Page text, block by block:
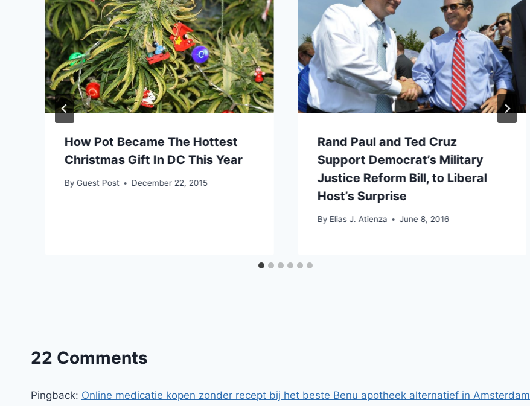
How Pot Became The Hottest
Christmas Gift In DC This Year
By Guest Post December 22, 2015
Rand Paul and Ted Cruz
Support Democrat’s Military
Justice Reform Bill, to Liberal
Host’s Surprise
By Elias J. Atienza June 8, 2016
22 Comments
Pingback: Online medicatie kopen zonder recept bij het beste Benu apotheek alternatief in Amsterdam